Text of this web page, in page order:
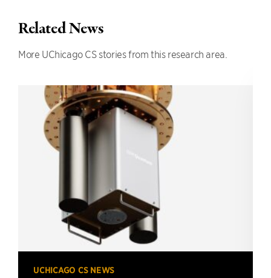
Related News
More UChicago CS stories from this research area.
UCHICAGO CS NEWS